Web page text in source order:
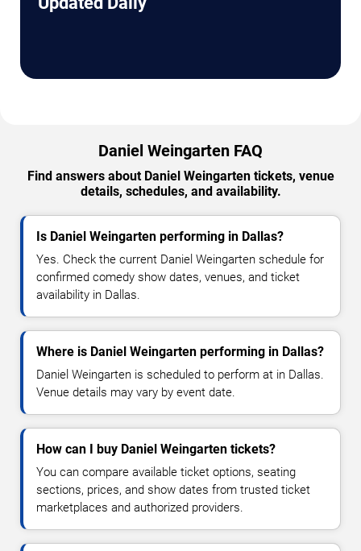
Daniel Weingarten FAQ
Find answers about Daniel Weingarten tickets, venue
details, schedules, and availability.
Is Daniel Weingarten performing in Dallas?
Yes. Check the current Daniel Weingarten schedule for
confirmed comedy show dates, venues, and ticket
availability in Dallas.
Where is Daniel Weingarten performing in Dallas?
Daniel Weingarten is scheduled to perform at in Dallas.
Venue details may vary by event date.
How can I buy Daniel Weingarten tickets?
You can compare available ticket options, seating
sections, prices, and show dates from trusted ticket
marketplaces and authorized providers.